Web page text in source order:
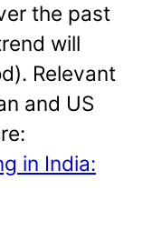
the past
will
Relevant
and US
in India: